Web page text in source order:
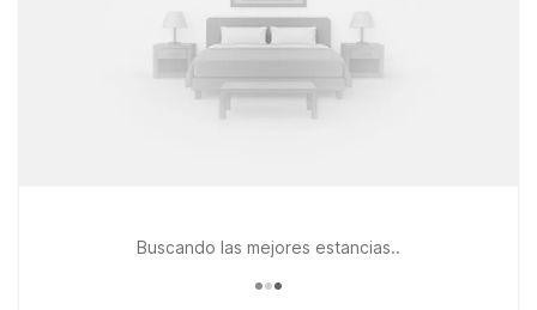
Buscando las mejores estancias..